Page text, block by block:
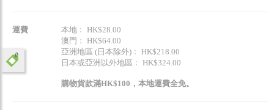
運費
本地﹕ HK$28.00
澳門﹕ HK$64.00
亞洲地區 (日本除外)﹕ HK$218.00
日本或亞洲以外地區﹕ HK$324.00
購物貨款滿HK$100，本地運費全免。